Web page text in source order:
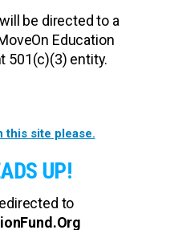
be directed to a
Education
501(c)(3) entity.
this site please.
UP!
to